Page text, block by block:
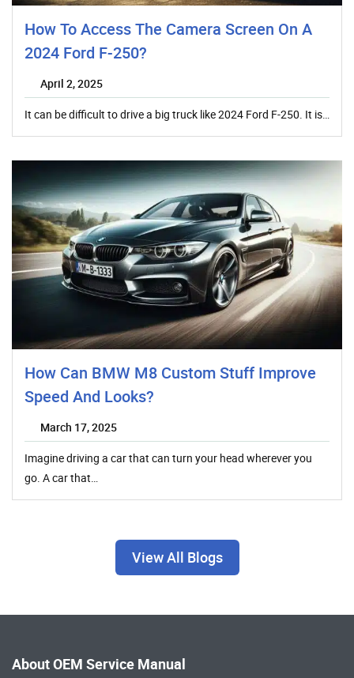
How To Access The Camera Screen On A
2024 Ford F-250?
April 2, 2025
It can be difficult to drive a big truck like 2024 Ford F-250. It is…
How Can BMW M8 Custom Stuff Improve
Speed And Looks?
March 17, 2025
Imagine driving a car that can turn your head wherever you
go. A car that…
View All Blogs
About OEM Service Manual